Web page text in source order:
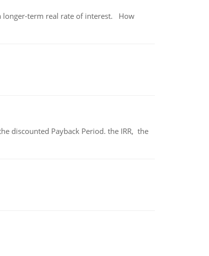
longer-term real rate of interest. How
discounted Payback Period. the IRR, the